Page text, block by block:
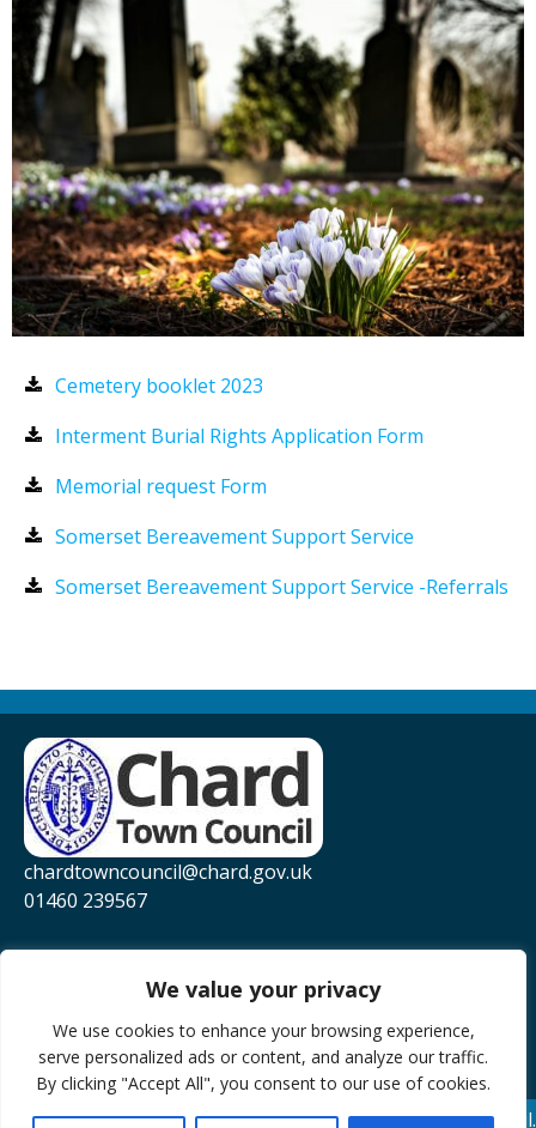
We value your privacy
We use cookies to enhance your browsing experience,
serve personalized ads or content, and analyze our traffic.
By clicking "Accept All", you consent to our use of cookies.
Cemetery booklet 2023
Interment Burial Rights Application Form
Memorial request Form
Somerset Bereavement Support Service
Somerset Bereavement Support Service -Referrals
chardtowncouncil@chard.gov.uk
01460 239567
YouTube
Facebook
© 2026 Chard Town Council.